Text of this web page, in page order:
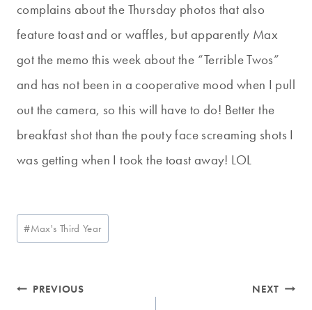
complains about the Thursday photos that also
feature toast and or waffles, but apparently Max
got the memo this week about the “Terrible Twos”
and has not been in a cooperative mood when I pull
out the camera, so this will have to do! Better the
breakfast shot than the pouty face screaming shots I
was getting when I took the toast away! LOL
Post
Tags:
#Max's Third Year
Post
PREVIOUS NEXT